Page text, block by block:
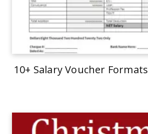
10+ Salary Voucher Formats